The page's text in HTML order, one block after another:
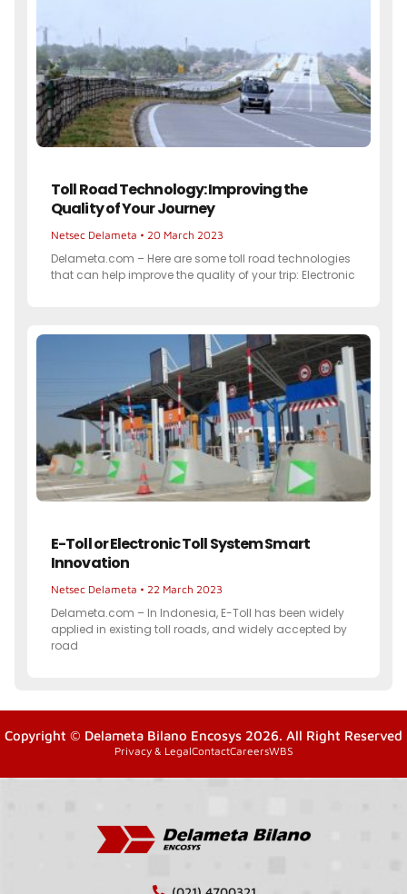
Toll Road Technology: Improving the
Quality of Your Journey
Netsec Delameta 20 March 2023
Delameta.com – Here are some toll road technologies
that can help improve the quality of your trip: Electronic
E-Toll or Electronic Toll System Smart
Innovation
Netsec Delameta 22 March 2023
Delameta.com – In Indonesia, E-Toll has been widely
applied in existing toll roads, and widely accepted by
road
Copyright © Delameta Bilano Encosys 2026. All Right Reserved
Privacy & LegalContactCareersWBS